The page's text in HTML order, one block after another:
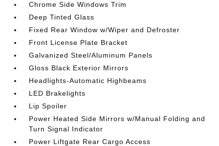
Chrome Side Windows Trim
Deep Tinted Glass
Fixed Rear Window w/Wiper and Defroster
Front License Plate Bracket
Galvanized Steel/Aluminum Panels
Gloss Black Exterior Mirrors
Headlights-Automatic Highbeams
LED Brakelights
Lip Spoiler
Power Heated Side Mirrors w/Manual Folding and
Turn Signal Indicator
Power Liftgate Rear Cargo Access